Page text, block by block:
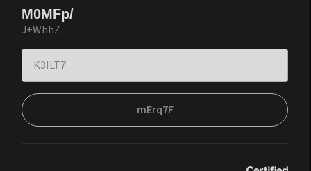
M0MFp/
J+WhhZ
mErq7F